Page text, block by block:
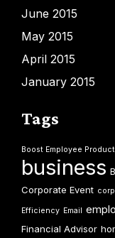
June 2015
May 2015
April 2015
January 2015
Tags
Boost Employee
business
Corporate Event
Efficiency Email
Financial Advisor